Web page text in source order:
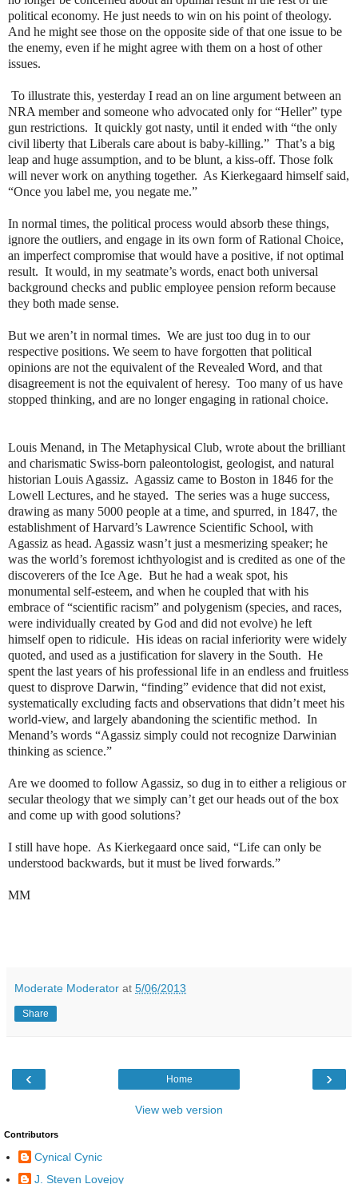
political economy. He just needs to win on his point of theology.
And he might see those on the opposite side of that one issue to be
the enemy, even if he might agree with them on a host of other
issues.
To illustrate this, yesterday I read an on line argument between an
NRA member and someone who advocated only for “Heller” type
gun restrictions. It quickly got nasty, until it ended with “the only
civil liberty that Liberals care about is baby-killing.” That’s a big
leap and huge assumption, and to be blunt, a kiss-off. Those folk
will never work on anything together. As Kierkegaard himself said,
“Once you label me, you negate me.”
In normal times, the political process would absorb these things,
ignore the outliers, and engage in its own form of Rational Choice,
an imperfect compromise that would have a positive, if not optimal
result. It would, in my seatmate’s words, enact both universal
background checks and public employee pension reform because
they both made sense.
But we aren’t in normal times. We are just too dug in to our
respective positions. We seem to have forgotten that political
opinions are not the equivalent of the Revealed Word, and that
disagreement is not the equivalent of heresy. Too many of us have
stopped thinking, and are no longer engaging in rational choice.
Louis Menand, in The Metaphysical Club, wrote about the brilliant
and charismatic Swiss-born paleontologist, geologist, and natural
historian Louis Agassiz. Agassiz came to Boston in 1846 for the
Lowell Lectures, and he stayed. The series was a huge success,
drawing as many 5000 people at a time, and spurred, in 1847, the
establishment of Harvard’s Lawrence Scientific School, with
Agassiz as head. Agassiz wasn’t just a mesmerizing speaker; he
was the world’s foremost ichthyologist and is credited as one of the
discoverers of the Ice Age. But he had a weak spot, his
monumental self-esteem, and when he coupled that with his
embrace of “scientific racism” and polygenism (species, and races,
were individually created by God and did not evolve) he left
himself open to ridicule. His ideas on racial inferiority were widely
quoted, and used as a justification for slavery in the South. He
spent the last years of his professional life in an endless and fruitless
quest to disprove Darwin, “finding” evidence that did not exist,
systematically excluding facts and observations that didn’t meet his
world-view, and largely abandoning the scientific method. In
Menand’s words “Agassiz simply could not recognize Darwinian
thinking as science.”
Are we doomed to follow Agassiz, so dug in to either a religious or
secular theology that we simply can’t get our heads out of the box
and come up with good solutions?
I still have hope. As Kierkegaard once said, “Life can only be
understood backwards, but it must be lived forwards.”
MM
Moderate Moderator at 5/06/2013
Share
‹ ›
Home
View web version
Contributors
Cynical Cynic
J. Steven Lovejoy